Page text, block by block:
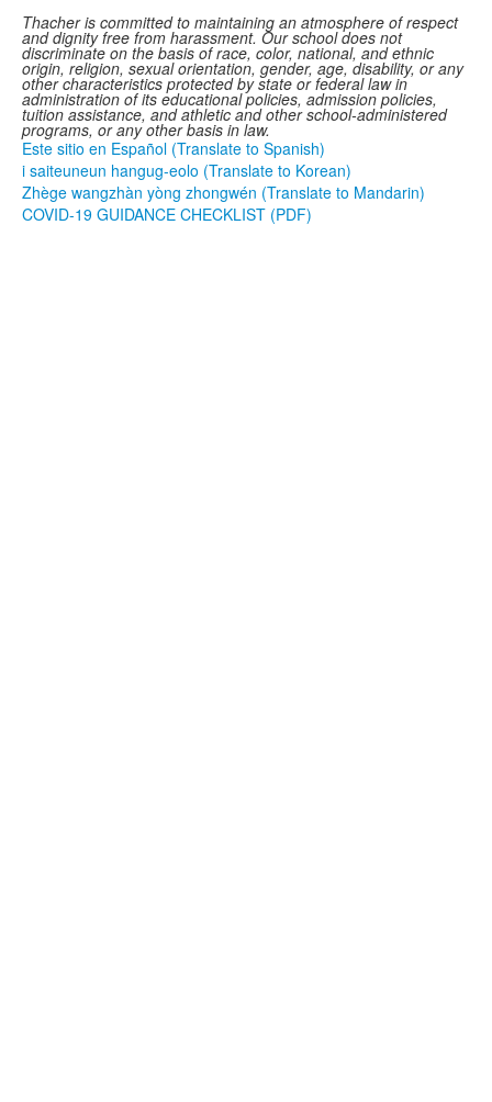
Thacher is committed to maintaining an atmosphere of respect
and dignity free from harassment. Our school does not
discriminate on the basis of race, color, national, and ethnic
origin, religion, sexual orientation, gender, age, disability, or any
other characteristics protected by state or federal law in
administration of its educational policies, admission policies,
tuition assistance, and athletic and other school-administered
programs, or any other basis in law.
Este sitio en Español (Translate to Spanish)
i saiteuneun hangug-eolo (Translate to Korean)
Zhège wangzhàn yòng zhongwén (Translate to Mandarin)
COVID-19 GUIDANCE CHECKLIST (PDF)